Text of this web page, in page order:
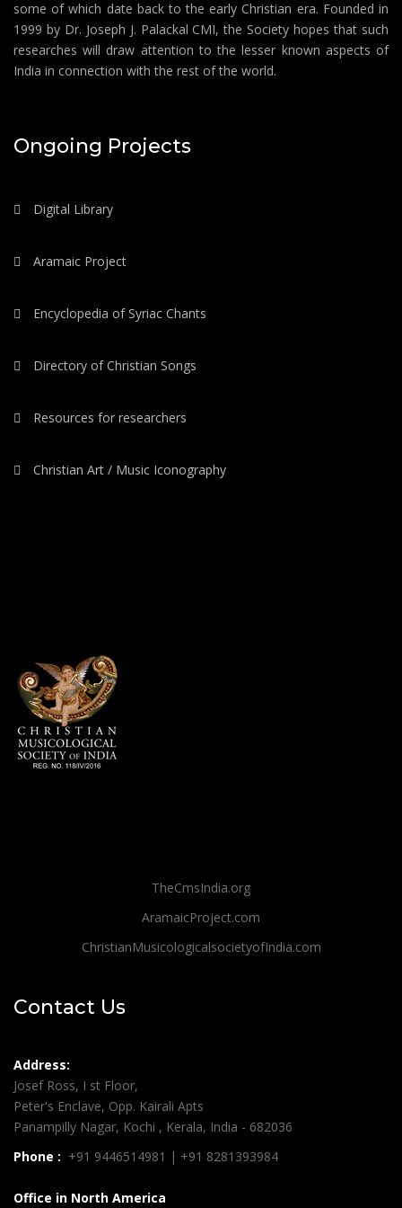
some of which date back to the early Christian era. Founded in
1999 by Dr. Joseph J. Palackal CMI, the Society hopes that such
researches will draw attention to the lesser known aspects of
India in connection with the rest of the world.
Ongoing Projects
Digital Library
Aramaic Project
Encyclopedia of Syriac Chants
Directory of Christian Songs
Resources for researchers
Christian Art / Music Iconography
TheCmsIndia.org
AramaicProject.com
ChristianMusicologicalsocietyofIndia.com
Contact Us
Address:
Josef Ross, I st Floor,
Peter's Enclave, Opp. Kairali Apts
Panampilly Nagar, Kochi , Kerala, India - 682036
Phone : +91 9446514981 | +91 8281393984
Office in North America